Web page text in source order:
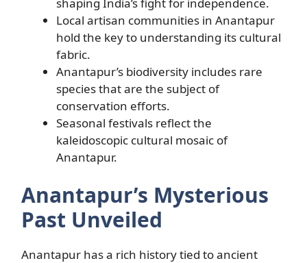
Local artisan communities in Anantapur
hold the key to understanding its cultural
fabric.
Anantapur’s biodiversity includes rare
species that are the subject of
conservation efforts.
Seasonal festivals reflect the
kaleidoscopic cultural mosaic of
Anantapur.
Anantapur’s Mysterious
Past Unveiled
Anantapur has a rich history tied to ancient